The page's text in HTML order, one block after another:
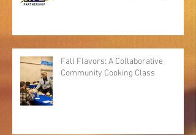
Fall Flavors: A Collaborative
Community Cooking Class